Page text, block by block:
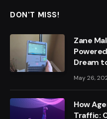
DON'T MISS!
Zane
Dream
May 26,
How
Traffic: